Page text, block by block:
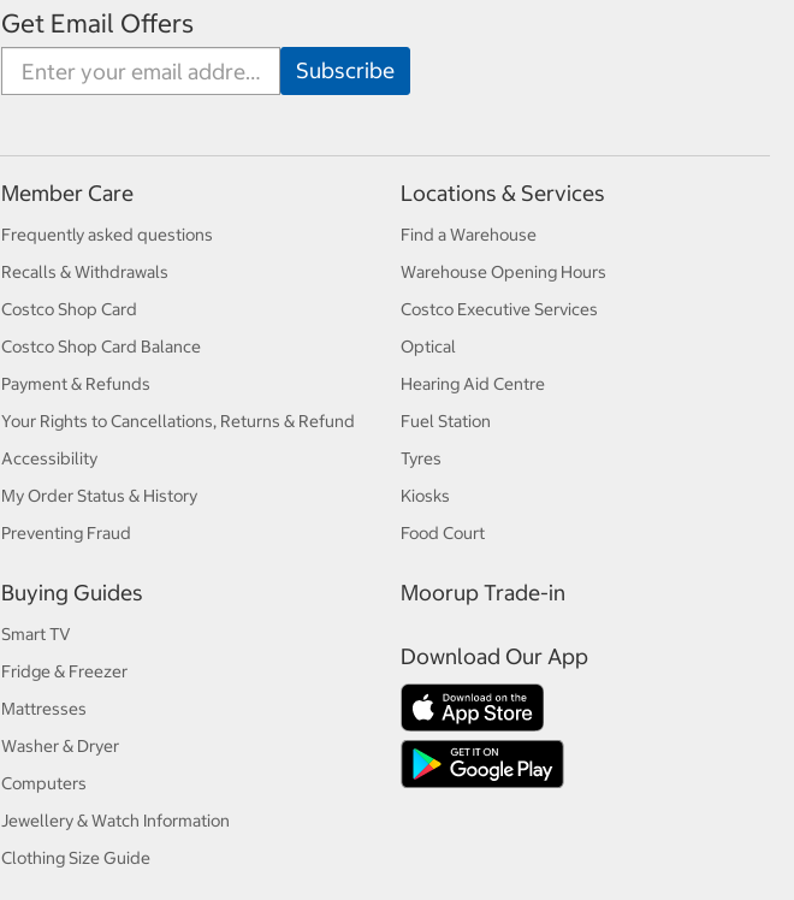
Get Email Offers
Member Care
Frequently asked questions
Recalls & Withdrawals
Costco Shop Card
Costco Shop Card Balance
Payment & Refunds
Your Rights to Cancellations, Returns & Refund
Accessibility
My Order Status & History
Preventing Fraud
Buying Guides
Smart TV
Fridge & Freezer
Mattresses
Washer & Dryer
Computers
Jewellery & Watch Information
Clothing Size Guide
Locations & Services
Find a Warehouse
Warehouse Opening Hours
Costco Executive Services
Optical
Hearing Aid Centre
Fuel Station
Tyres
Kiosks
Food Court
Moorup Trade-in
Download Our App